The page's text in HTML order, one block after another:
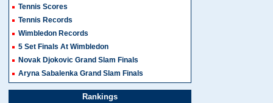
Tennis Scores
Tennis Records
Wimbledon Records
5 Set Finals At Wimbledon
Novak Djokovic Grand Slam Finals
Aryna Sabalenka Grand Slam Finals
Rankings